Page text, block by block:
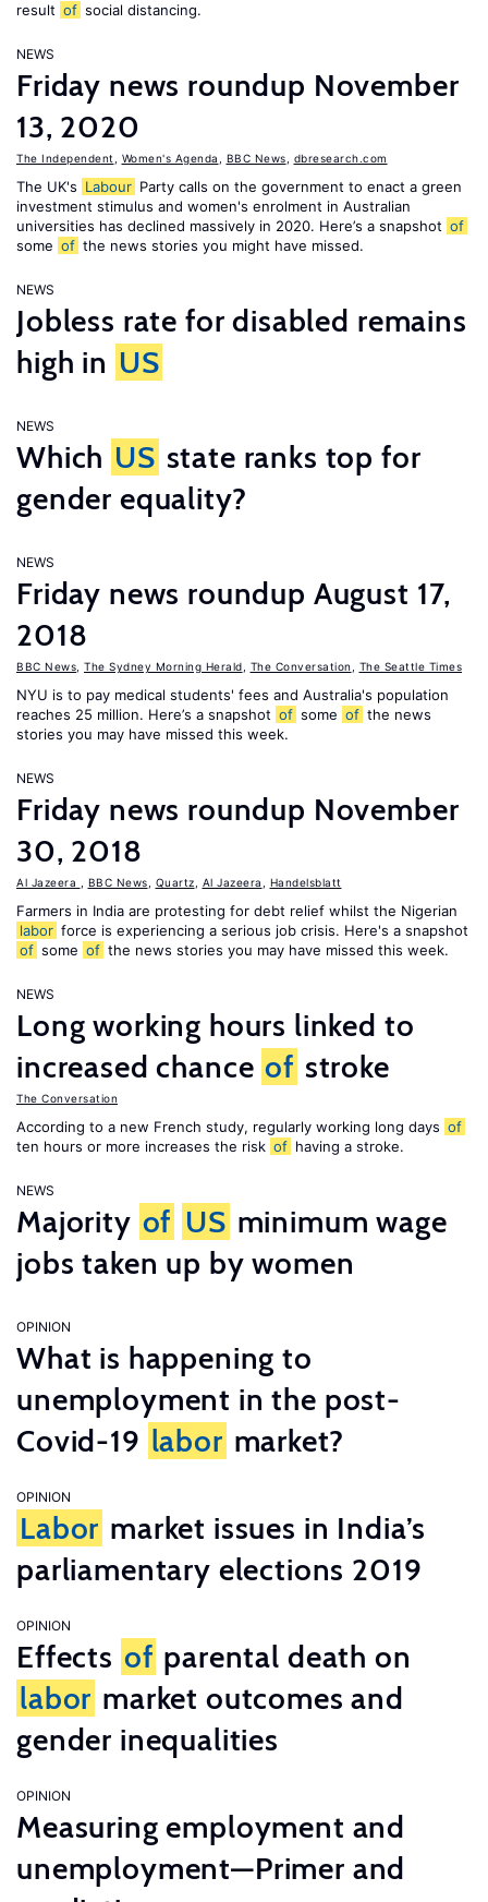
result of social distancing.
NEWS
Friday news roundup November
13, 2020
The Independent Women's Agenda BBC News dbresearch.com
The UK's Labour Party calls on the government to enact a green
investment stimulus and women's enrolment in Australian
universities has declined massively in 2020. Here’s a snapshot of
some of the news stories you might have missed.
NEWS
Jobless rate for disabled remains
high in US
NEWS
Which US state ranks top for
gender equality?
NEWS
Friday news roundup August 17,
2018
BBC News The Sydney Morning Herald The Conversation The Seattle Times
NYU is to pay medical students' fees and Australia's population
reaches 25 million. Here’s a snapshot of some of the news
stories you may have missed this week.
NEWS
Friday news roundup November
30, 2018
Al Jazeera BBC News Quartz Al Jazeera Handelsblatt
Farmers in India are protesting for debt relief whilst the Nigerian
labor force is experiencing a serious job crisis. Here's a snapshot
of some of the news stories you may have missed this week.
NEWS
Long working hours linked to
increased chance of stroke
The Conversation
According to a new French study, regularly working long days of
ten hours or more increases the risk of having a stroke.
NEWS
Majority of US minimum wage
jobs taken up by women
OPINION
What is happening to
unemployment in the post-
Covid-19 labor market?
OPINION
Labor market issues in India’s
parliamentary elections 2019
OPINION
Effects of parental death on
labor market outcomes and
gender inequalities
OPINION
Measuring employment and
unemployment—Primer and